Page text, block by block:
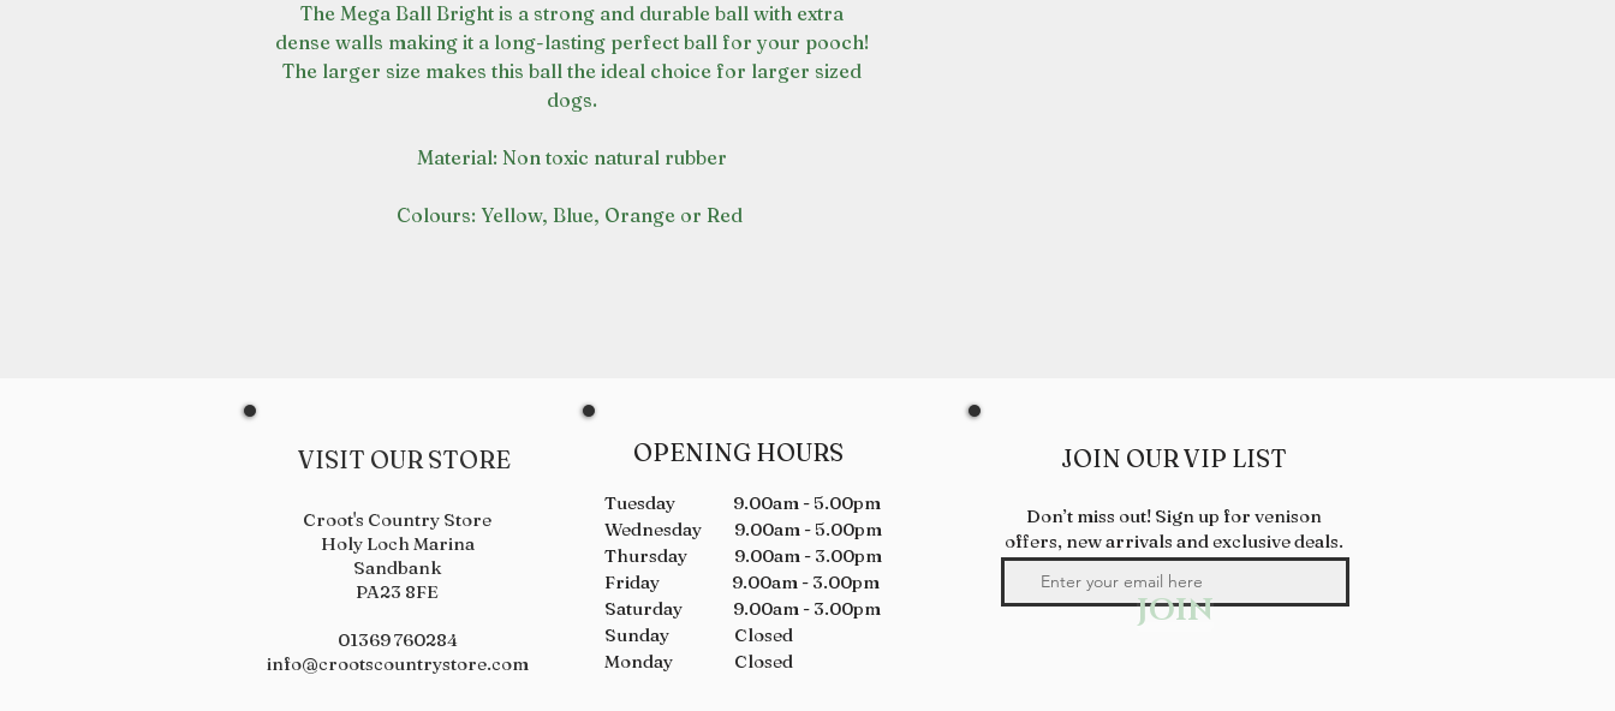
The Mega Ball Bright is a strong and durable ball with extra
dense walls making it a long-lasting perfect ball for your pooch!
The larger size makes this ball the ideal choice for larger sized
dogs.
Material: Non toxic natural rubber
Colours: Yellow, Blue, Orange or Red
VISIT OUR STORE
Croot's Country Store
Holy Loch Marina
Sandbank
PA23 8FE
01369 760284
info@crootscountrystore.com
OPENING HOURS
Tuesday 9.00am - 5.00pm
Wednesday 9.00am - 5.00pm
Thursday 9.00am - 3.00pm
Friday 9.00am - 3.00pm
Saturday 9.00am - 3.00pm
Sunday Closed
Monday Closed
JOIN
JOIN OUR VIP LIST
Don’t miss out! Sign up for venison
offers, new arrivals and exclusive deals.